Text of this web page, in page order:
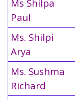
Ms Shilpa
Paul
Ms. Shilpi
Arya
Ms. Sushma
Richard